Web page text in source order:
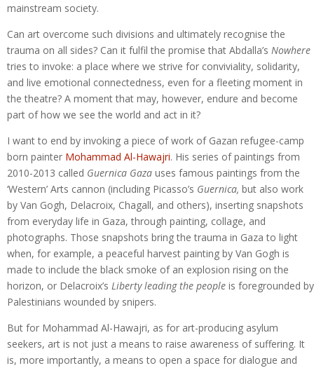
mainstream society.
Can art overcome such divisions and ultimately recognise the
trauma on all sides? Can it fulfil the promise that Abdalla’s Nowhere
tries to invoke: a place where we strive for conviviality, solidarity,
and live emotional connectedness, even for a fleeting moment in
the theatre? A moment that may, however, endure and become
part of how we see the world and act in it?
I want to end by invoking a piece of work of Gazan refugee-camp
born painter Mohammad Al-Hawajri. His series of paintings from
2010-2013 called Guernica Gaza uses famous paintings from the
‘Western’ Arts cannon (including Picasso’s Guernica, but also work
by Van Gogh, Delacroix, Chagall, and others), inserting snapshots
from everyday life in Gaza, through painting, collage, and
photographs. Those snapshots bring the trauma in Gaza to light
when, for example, a peaceful harvest painting by Van Gogh is
made to include the black smoke of an explosion rising on the
horizon, or Delacroix’s Liberty leading the people is foregrounded by
Palestinians wounded by snipers.
But for Mohammad Al-Hawajri, as for art-producing asylum
seekers, art is not just a means to raise awareness of suffering. It
is, more importantly, a means to open a space for dialogue and